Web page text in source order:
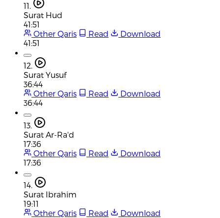
11.
Surat Hud
41:51
Other Qaris
Read
Download
41:51
12.
Surat Yusuf
36:44
Other Qaris
Read
Download
36:44
13.
Surat Ar-Ra'd
17:36
Other Qaris
Read
Download
17:36
14.
Surat Ibrahim
19:11
Other Qaris
Read
Download